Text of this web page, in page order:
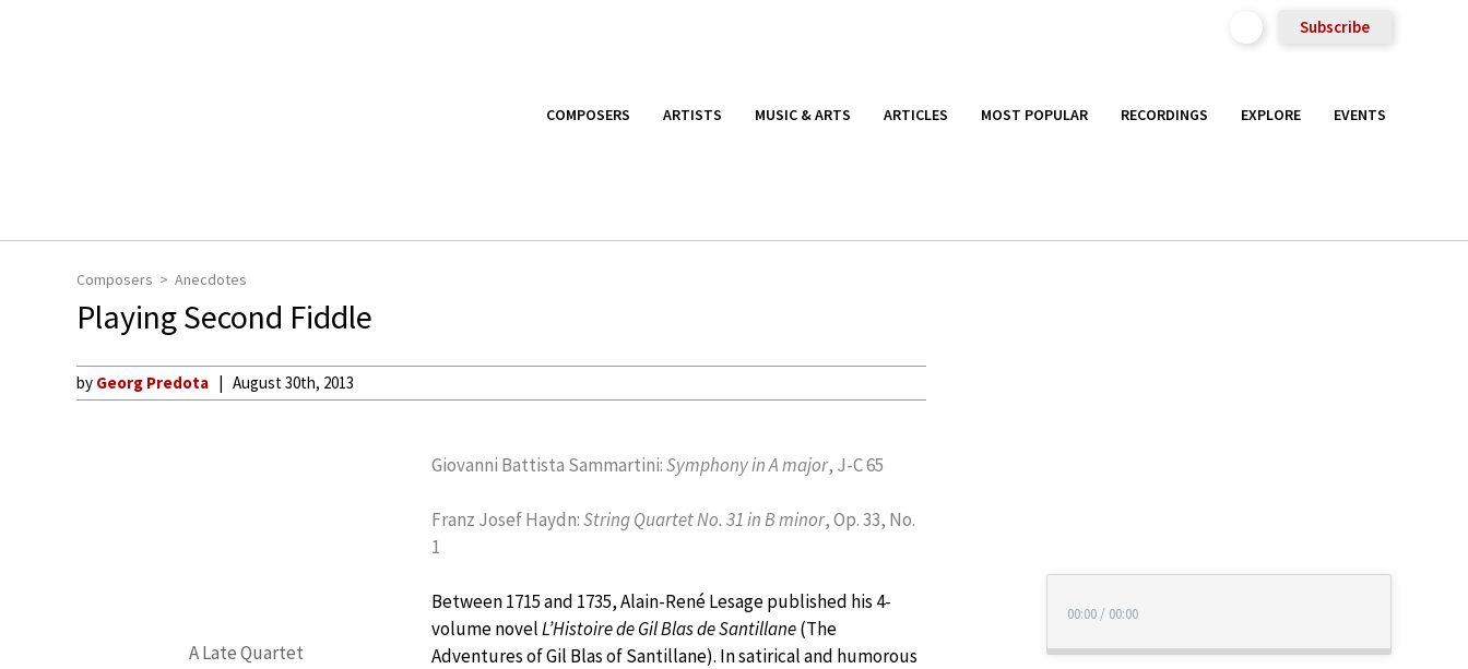
Subscribe
COMPOSERS ARTISTS MUSIC & ARTS ARTICLES MOST POPULAR RECORDINGS EXPLORE EVENTS
Composers Anecdotes
Playing Second Fiddle
by Georg Predota August 30th, 2013
A Late Quartet
Giovanni Battista Sammartini:Symphony in A major, J-C 65
Franz Josef Haydn:String Quartet No. 31 in B minor, Op. 33, No.
1
Between 1715 and 1735, Alain-René Lesage published his 4-
volume novelL’Histoire de Gil Blas de Santillane(The
Adventures of Gil Blas of Santillane). In satirical and humorous
00:00 / 00:00